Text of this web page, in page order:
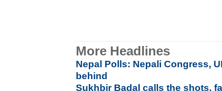
More Headlines
Nepal Polls: Nepali Congress,
behind
Sukhbir Badal calls the shots,